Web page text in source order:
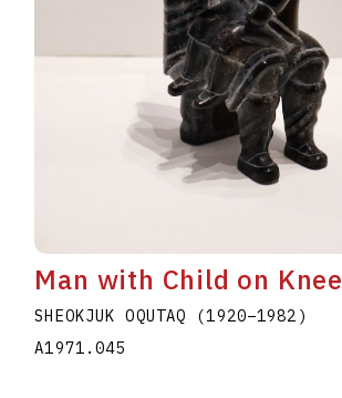
Man with Child on Knee
SHEOKJUK OQUTAQ (1920–1982 )
A1971.045